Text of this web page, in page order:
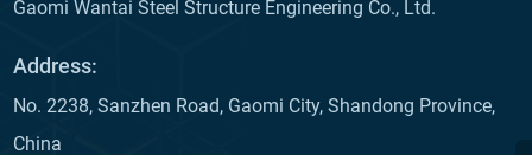
Gaomi Wantai Steel Structure Engineering Co., Ltd.
Address:
No. 2238, Sanzhen Road, Gaomi City, Shandong Province,
China